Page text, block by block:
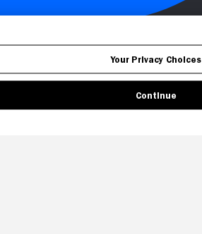
Your Privacy Choices
Continue